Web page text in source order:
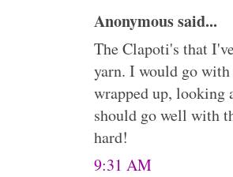
Anonymous said...
The Clapoti's that
yarn. I would go
wrapped up,
should go well with
hard!
9:31 AM